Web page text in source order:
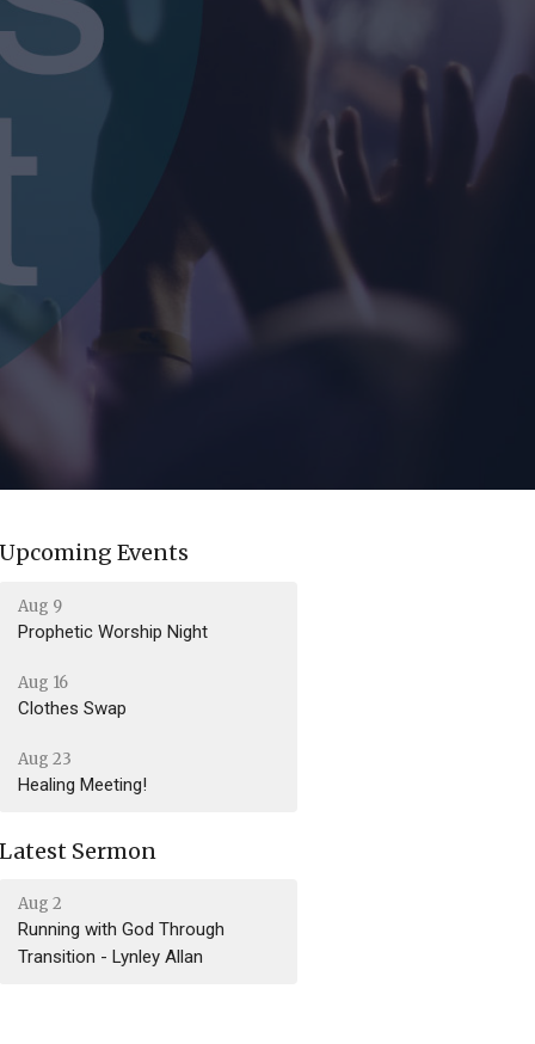
Upcoming Events
Aug 9
Prophetic Worship Night
Aug 16
Clothes Swap
Aug 23
Healing Meeting!
Latest Sermon
Aug 2
Running with God Through
Transition - Lynley Allan